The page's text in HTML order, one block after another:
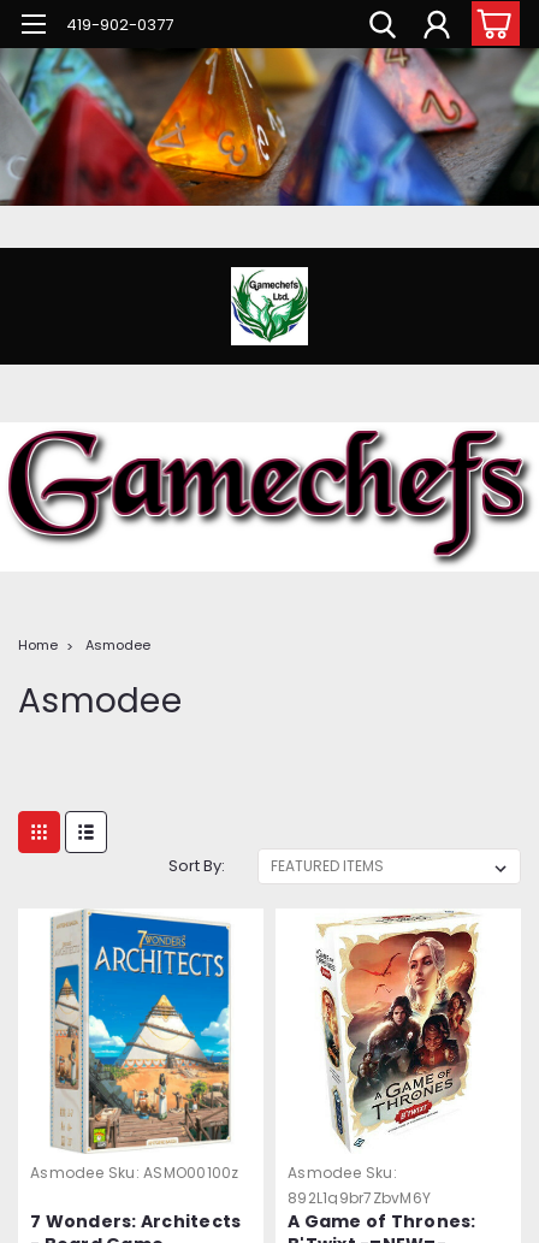
G-PNFN4ZN7B9
419-902-0377
Home Asmodee
Asmodee
Sort By:
Asmodee Sku: ASMO00100z
7 Wonders: Architects
Asmodee Sku:
892L1q9br7ZbvM6Y
A Game of Thrones: